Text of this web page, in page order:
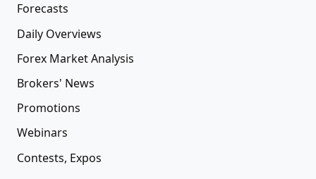
Forecasts
Daily Overviews
Forex Market Analysis
Brokers' News
Promotions
Webinars
Contests, Expos